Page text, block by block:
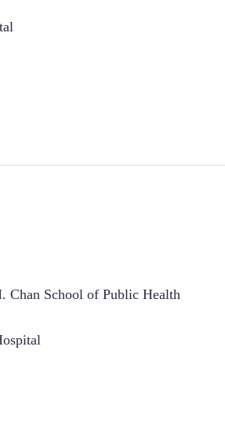
Chan School of Public Health